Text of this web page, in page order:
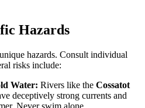
Hazards
hazards. Consult individual
risks include:
Water: Rivers like the Cossatot
deceptively strong currents and
Never swim alone.